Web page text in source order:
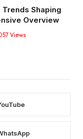
Shaping
Overview
Views